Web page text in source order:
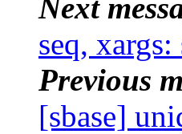
Next
seq,
Previous
[sbase]